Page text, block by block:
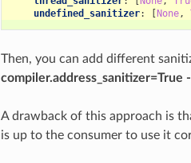
undefined_sanitizer: None,
Then, you can add different
compiler.address_sanitizer=True
A drawback of this approach is
is up to the consumer to use it